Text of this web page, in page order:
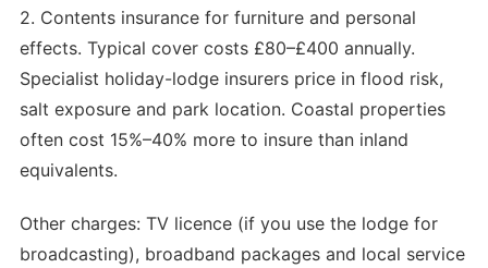
2. Contents insurance for furniture and personal
effects. Typical cover costs £80–£400 annually.
Specialist holiday-lodge insurers price in flood risk,
salt exposure and park location. Coastal properties
often cost 15%–40% more to insure than inland
equivalents.
Other charges: TV licence (if you use the lodge for
broadcasting), broadband packages and local service